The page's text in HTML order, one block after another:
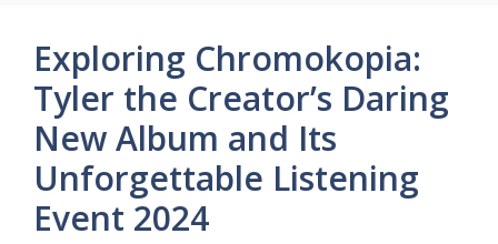
Exploring Chromokopia:
Tyler the Creator’s Daring
New Album and Its
Unforgettable Listening
Event 2024